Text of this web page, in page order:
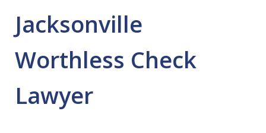
Jacksonville
Worthless Check
Lawyer